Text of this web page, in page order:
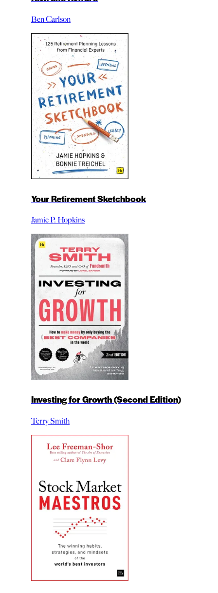
Ben Carlson
Your Retirement Sketchbook
Jamie P. Hopkins
Investing for Growth (Second Edition)
Terry Smith